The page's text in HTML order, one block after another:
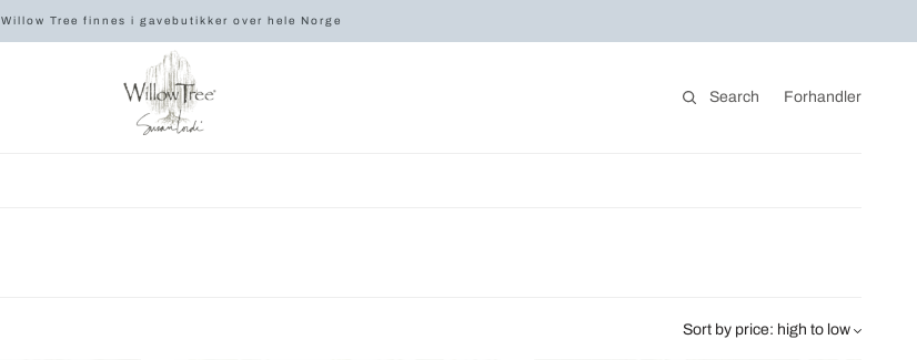
Willow Tree finnes i gavebutikker over hele Norge
Search Forhandler